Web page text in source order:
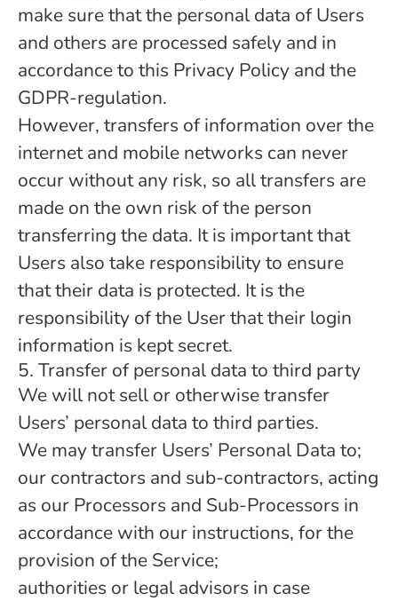
make sure that the personal data of Users
and others are processed safely and in
accordance to this Privacy Policy and the
GDPR-regulation.
However, transfers of information over the
internet and mobile networks can never
occur without any risk, so all transfers are
made on the own risk of the person
transferring the data. It is important that
Users also take responsibility to ensure
that their data is protected. It is the
responsibility of the User that their login
information is kept secret.
5. Transfer of personal data to third party
We will not sell or otherwise transfer
Users’ personal data to third parties.
We may transfer Users’ Personal Data to;
our contractors and sub-contractors, acting
as our Processors and Sub-Processors in
accordance with our instructions, for the
provision of the Service;
authorities or legal advisors in case